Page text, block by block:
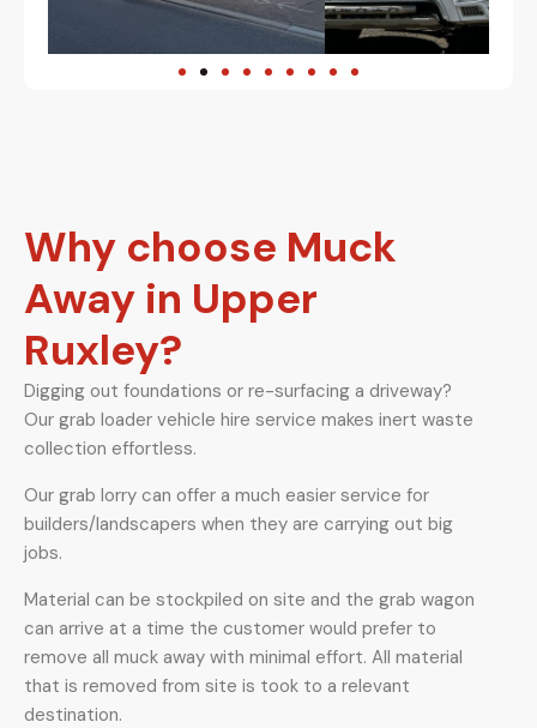
Why choose Muck
Away in Upper
Ruxley?
Digging out foundations or re-surfacing a driveway?
Our grab loader vehicle hire service makes inert waste
collection effortless.
Our grab lorry can offer a much easier service for
builders/landscapers when they are carrying out big
jobs.
Material can be stockpiled on site and the grab wagon
can arrive at a time the customer would prefer to
remove all muck away with minimal effort. All material
that is removed from site is took to a relevant
destination.